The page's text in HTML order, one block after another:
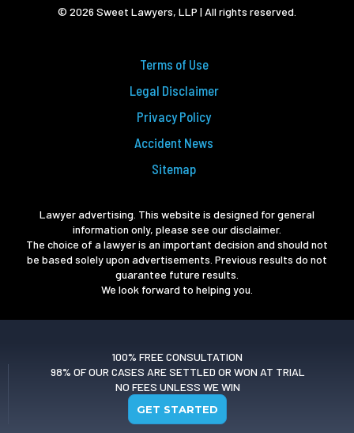
© 2026 Sweet Lawyers, LLP | All rights reserved.
Terms of Use
Legal Disclaimer
Privacy Policy
Accident News
Sitemap
Lawyer advertising. This website is designed for general
information only, please see our disclaimer.
The choice of a lawyer is an important decision and should not
be based solely upon advertisements. Previous results do not
guarantee future results.
We look forward to helping you.
100% FREE CONSULTATION
98% OF OUR CASES ARE SETTLED OR WON AT TRIAL
NO FEES UNLESS WE WIN
GET STARTED